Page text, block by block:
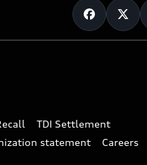
TDI Settlement
statement Careers